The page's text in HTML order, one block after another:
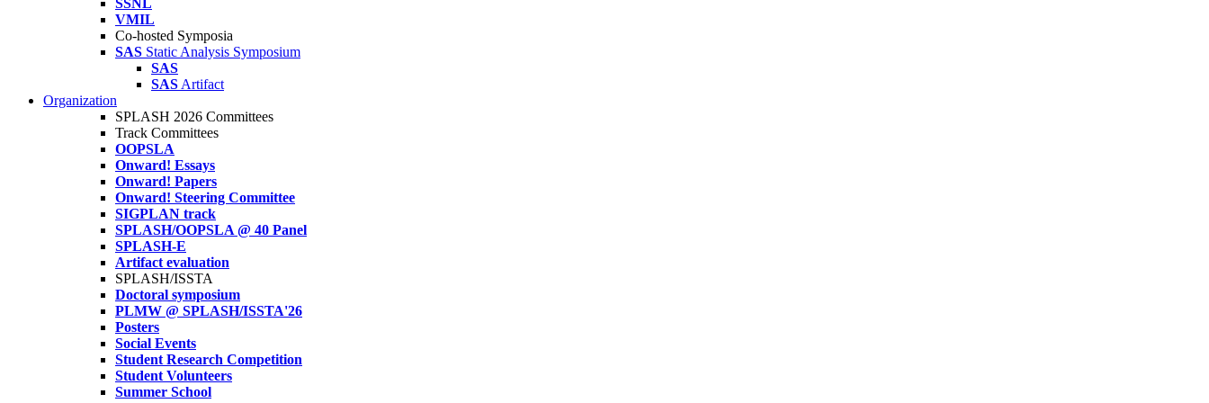
SSNL
VMIL
Co-hosted Symposia
SAS Static Analysis Symposium
SAS
SAS Artifact
Organization
SPLASH 2026 Committees
Track Committees
OOPSLA
Onward! Essays
Onward! Papers
Onward! Steering Committee
SIGPLAN track
SPLASH/OOPSLA @ 40 Panel
SPLASH-E
Artifact evaluation
SPLASH/ISSTA
Doctoral symposium
PLMW @ SPLASH/ISSTA'26
Posters
Social Events
Student Research Competition
Student Volunteers
Summer School